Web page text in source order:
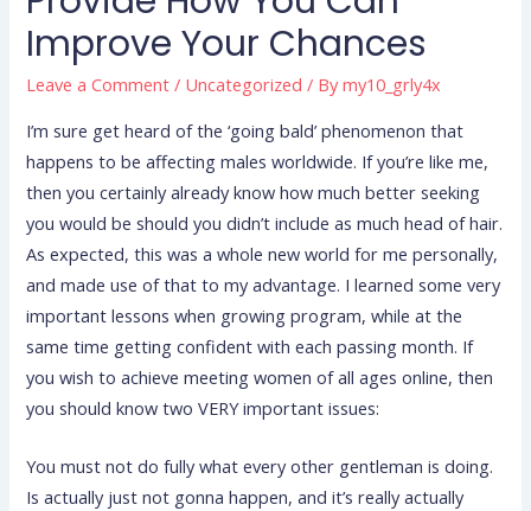
Improve Your Chances
Leave a Comment / Uncategorized / Bymy10_grly4x
I’m sure get heard of the ‘going bald’ phenomenon that
happens to be affecting males worldwide. If you’re like me,
then you certainly already know how much better seeking
you would be should you didn’t include as much head of hair.
As expected, this was a whole new world for me personally,
and made use of that to my advantage. I learned some very
important lessons when growing program, while at the
same time getting confident with each passing month. If
you wish to achieve meeting women of all ages online, then
you should know two VERY important issues:
You must not do fully what every other gentleman is doing.
Is actually just not gonna happen, and it’s really actually